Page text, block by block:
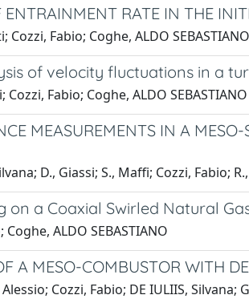
ENTRAINMENT RATE IN THE
Cozzi, Fabio; Coghe, ALDO SEBASTIANO
of velocity fluctuations in a
Fabio; Coghe, ALDO SEBASTIANO
MEASUREMENTS IN A
D., Giassi; S., Maffi; Cozzi, Fabio;
on a Coaxial Swirled Natural
ALDO SEBASTIANO
A MESO-COMBUSTOR WITH
Cozzi, Fabio; DE IULIIS, Silvana;